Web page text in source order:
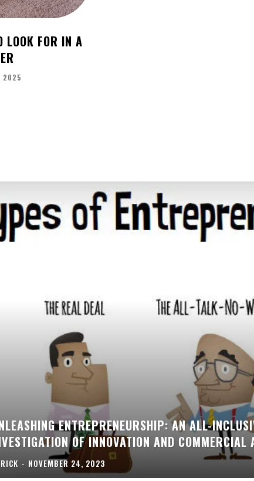
LOOK FOR IN A
2025
ENTREPRENEURSHIP: AN ALL-
OF INNOVATION AND COMMERCIAL
- NOVEMBER 24, 2023